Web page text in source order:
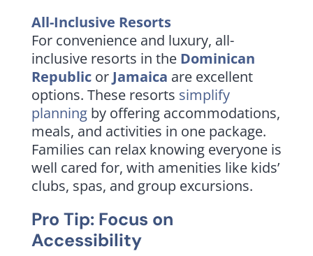
All-Inclusive Resorts
For convenience and luxury, all-
inclusive resorts in the Dominican
Republicor Jamaica are excellent
options. These resorts simplify
planningby offering accommodations,
meals, and activities in one package.
Families can relax knowing everyone is
well cared for, with amenities like kids’
clubs, spas, and group excursions.
Pro Tip: Focus on
Accessibility